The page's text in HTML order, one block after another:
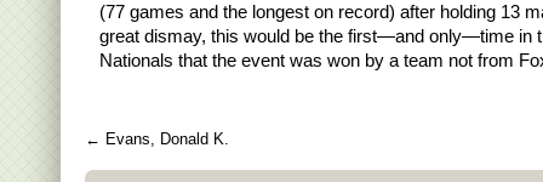
(77 games and the longest on record) after holding 13
great dismay, this would be the first—and only—time in
Nationals that the event was won by a team not from
← Evans, Donald K.